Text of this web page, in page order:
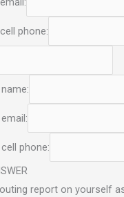
phone:
phone:
report on yourself